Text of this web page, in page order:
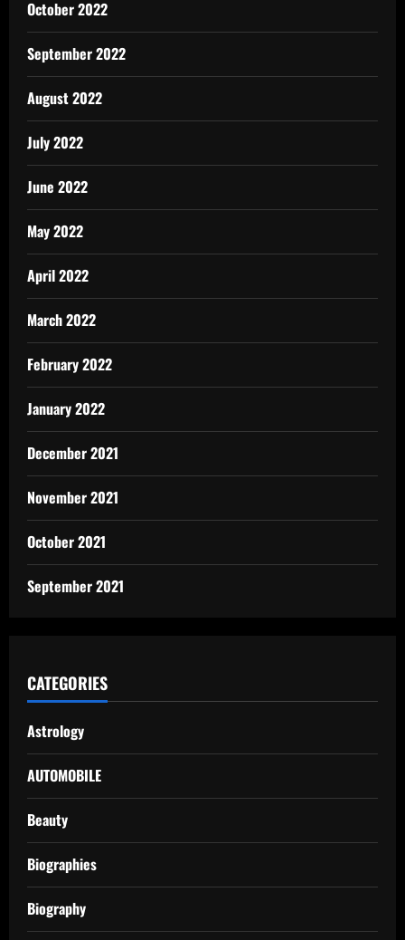
October 2022
September 2022
August 2022
July 2022
June 2022
May 2022
April 2022
March 2022
February 2022
January 2022
December 2021
November 2021
October 2021
September 2021
CATEGORIES
Astrology
AUTOMOBILE
Beauty
Biographies
Biography